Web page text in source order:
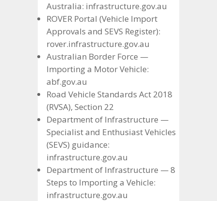
Australia: infrastructure.gov.au
ROVER Portal (Vehicle Import
Approvals and SEVS Register):
rover.infrastructure.gov.au
Australian Border Force —
Importing a Motor Vehicle:
abf.gov.au
Road Vehicle Standards Act 2018
(RVSA), Section 22
Department of Infrastructure —
Specialist and Enthusiast Vehicles
(SEVS) guidance:
infrastructure.gov.au
Department of Infrastructure — 8
Steps to Importing a Vehicle:
infrastructure.gov.au